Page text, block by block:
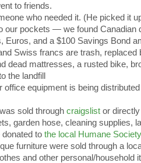
to friends.
who needed it. (He picked it
our pockets — we found Canadian
Euros, and a $100 Savings Bond
Swiss francs are trash, replaced
dead mattresses, a rusted bike,
the landfill
office equipment is being
sold through craigslist or
garden hose, cleaning supplies,
to the local Humane Society
furniture were sold through a
and other personal/household